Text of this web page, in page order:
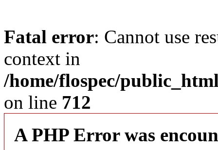
Fatal error: Cannot use
context in
/home/flospec/
on line 712
A PHP Error was